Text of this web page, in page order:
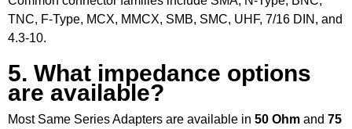
TNC, F-Type, MCX, MMCX, SMB, SMC, UHF, 7/16 DIN, and
4.3-10.
5. What impedance options
are available?
Most Same Series Adapters are available in 50 Ohm and 75